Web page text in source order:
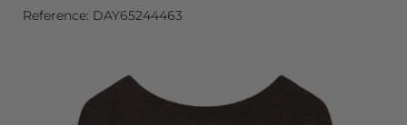
Reference: DAY65244463